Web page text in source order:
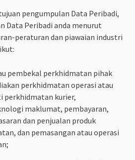
pengumpulan Data Peribadi,
Data Peribadi anda menurut
peraturan dan piawaian industri
pembekal perkhidmatan pihak
perkhidmatan operasi atau
perkhidmatan kurier,
maklumat, pembayaran,
dan penjualan produk
dan pemasangan atau operasi